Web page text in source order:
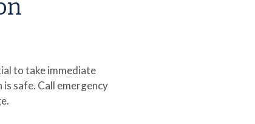
to take immediate
safe. Call emergency